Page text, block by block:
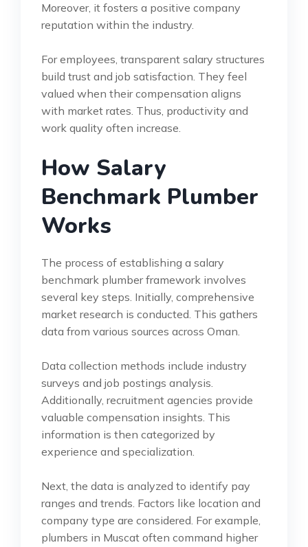
Moreover, it fosters a positive company
reputation within the industry.
For employees, transparent salary structures
build trust and job satisfaction. They feel
valued when their compensation aligns
with market rates. Thus, productivity and
work quality often increase.
How Salary
Benchmark Plumber
Works
The process of establishing a salary
benchmark plumber framework involves
several key steps. Initially, comprehensive
market research is conducted. This gathers
data from various sources across Oman.
Data collection methods include industry
surveys and job postings analysis.
Additionally, recruitment agencies provide
valuable compensation insights. This
information is then categorized by
experience and specialization.
Next, the data is analyzed to identify pay
ranges and trends. Factors like location and
company type are considered. For example,
plumbers in Muscat often command higher